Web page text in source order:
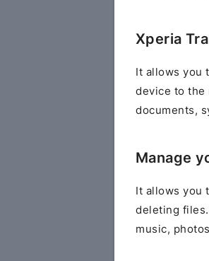
Xperia
It allows you
device to the
documents,
Manage
It allows you
deleting
music,